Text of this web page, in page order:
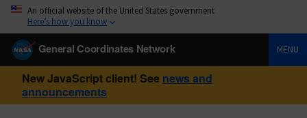
An official website of the United States government
Here’s how you know
General Coordinates Network MENU
New JavaScript client! See news and
announcements